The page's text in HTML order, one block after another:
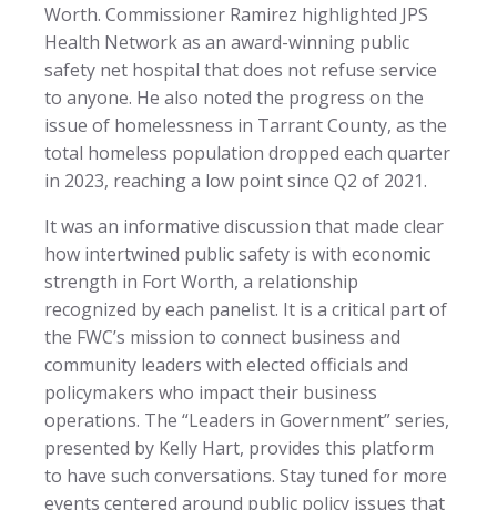
Worth. Commissioner Ramirez highlighted JPS
Health Network as an award-winning public
safety net hospital that does not refuse service
to anyone. He also noted the progress on the
issue of homelessness in Tarrant County, as the
total homeless population dropped each quarter
in 2023, reaching a low point since Q2 of 2021.
It was an informative discussion that made clear
how intertwined public safety is with economic
strength in Fort Worth, a relationship
recognized by each panelist. It is a critical part of
the FWC’s mission to connect business and
community leaders with elected officials and
policymakers who impact their business
operations. The “Leaders in Government” series,
presented by Kelly Hart, provides this platform
to have such conversations. Stay tuned for more
events centered around public policy issues that